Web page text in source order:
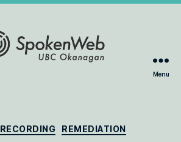
Menu
Categories
RECORDING REMEDIATION